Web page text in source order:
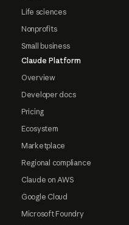
Life sciences
Nonprofits
Small business
Claude Platform
Overview
Developer docs
Pricing
Ecosystem
Marketplace
Regional compliance
Claude on AWS
Google Cloud
Microsoft Foundry